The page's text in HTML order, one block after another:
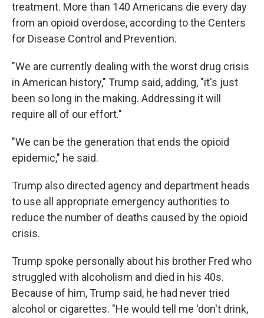
treatment. More than 140 Americans die every day
from an opioid overdose, according to the Centers
for Disease Control and Prevention.
"We are currently dealing with the worst drug crisis
in American history," Trump said, adding, "it's just
been so long in the making. Addressing it will
require all of our effort."
"We can be the generation that ends the opioid
epidemic," he said.
Trump also directed agency and department heads
to use all appropriate emergency authorities to
reduce the number of deaths caused by the opioid
crisis.
Trump spoke personally about his brother Fred who
struggled with alcoholism and died in his 40s.
Because of him, Trump said, he had never tried
alcohol or cigarettes. "He would tell me 'don't drink,